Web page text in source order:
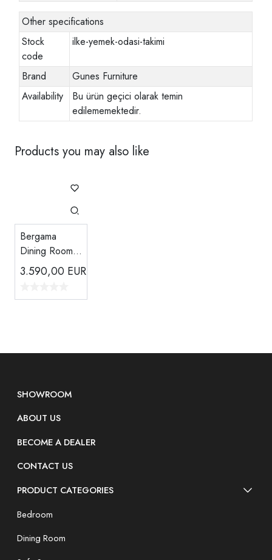
Other specifications
Stock
code
ilke-yemek-odasi-takimi
Brand
Gunes Furniture
Availability
Bu ürün geçici olarak temin
edilememektedir.
Products you may also like
Bergama
Dining Room -
Powder Pink
3.590,00 EUR
SHOWROOM
ABOUT US
BECOME A DEALER
CONTACT US
PRODUCT CATEGORIES
Bedroom
Dining Room